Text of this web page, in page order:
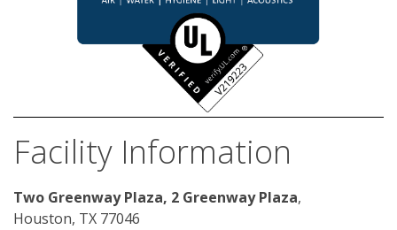
Facility Information
Two Greenway Plaza, 2 Greenway Plaza,
Houston, TX 77046